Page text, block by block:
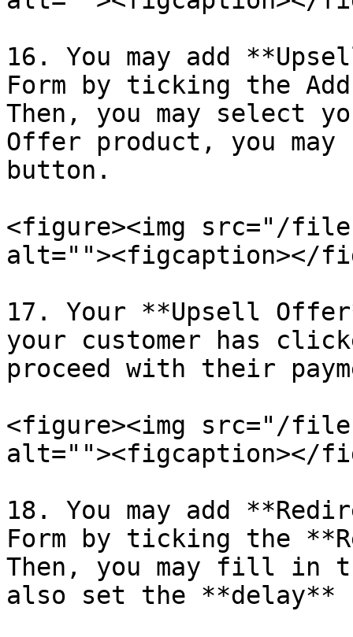
16. You may add
Form by ticking the
Then, you may select
Offer product, you
button.
<figure><img src="/files/
alt=""><figcaption></
17. Your **Upsell
your customer has
proceed with their
<figure><img src="/files/
alt=""><figcaption></
18. You may add
Form by ticking the
Then, you may fill in
also set the